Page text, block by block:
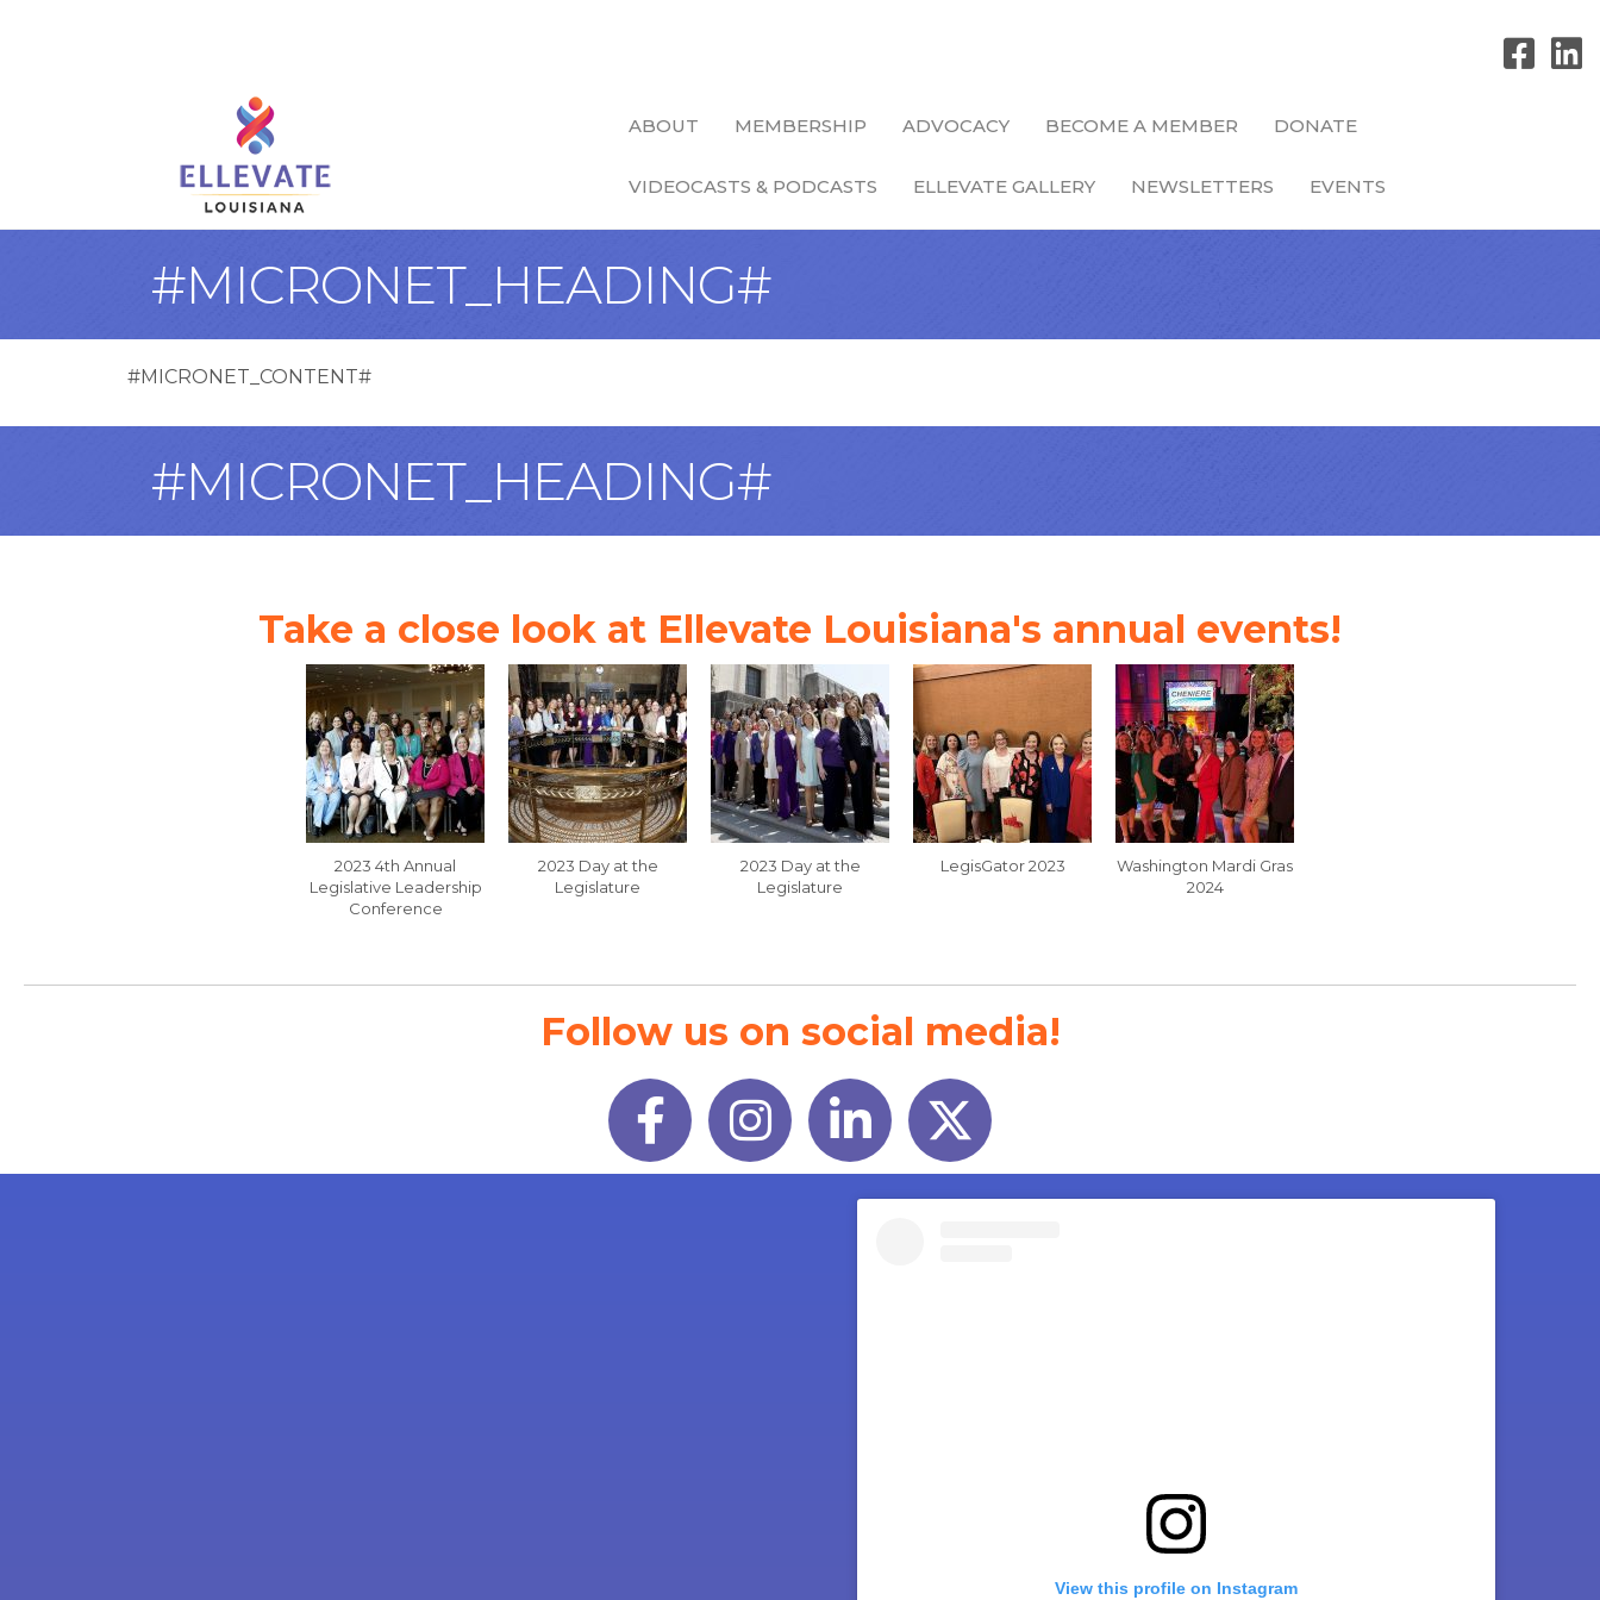
ABOUT MEMBERSHIP ADVOCACY BECOME A MEMBER DONATE
VIDEOCASTS & PODCASTS ELLEVATE GALLERY NEWSLETTERS EVENTS
#MICRONET_HEADING#
#MICRONET_CONTENT#
#MICRONET_HEADING#
Take a close look at Ellevate Louisiana's annual events!
2023 4th Annual
Legislative Leadership
Conference
2023 Day at the
Legislature
2023 Day at the
Legislature
LegisGator 2023
Washington Mardi Gras
2024
Follow us on social media!
Facebook Instagram LinkedIn Twitter
View this profile on Instagram